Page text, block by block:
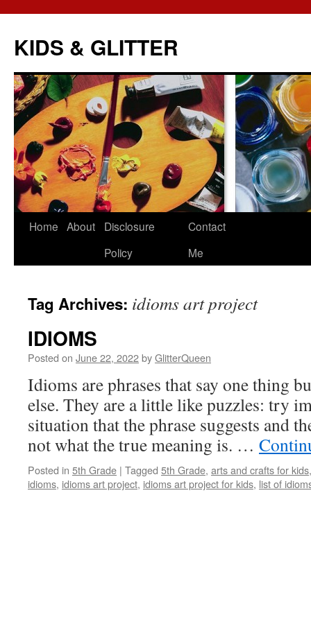
KIDS & GLITTER
Skip
Home About
Disclosure
Policy
Contact
Me
Tag Archives: idioms art project
IDIOMS
Posted on June 22, 2022byGlitterQueen
Idioms are phrases that say one thing
else. They are a little like puzzles: try
situation that the phrase suggests and
not what the true meaning is. …
Posted in 5th Grade | Tagged 5th Grade, arts and crafts for kids
idioms, idioms art project, idioms art project for kids, list of